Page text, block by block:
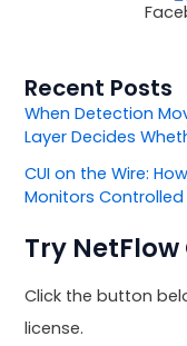
Recent Posts
When Detection
Layer Decides
CUI on the Wire:
Monitors
Try
Click the button
license.